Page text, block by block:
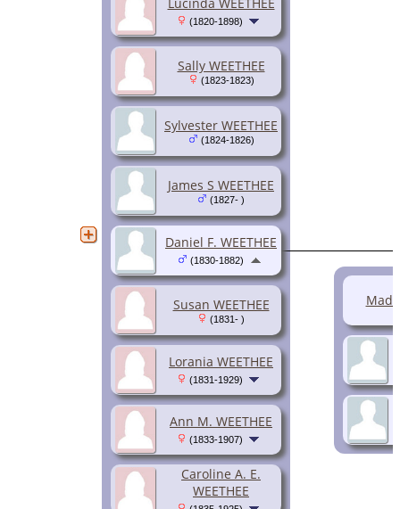
(1820-1898)
Sally WEETHEE
(1823-1823)
Sylvester WEETHEE
(1824-1826)
James S WEETHEE
(1827- )
Susan WEETHEE
(1831- )
Lorania WEETHEE
(1831-1929)
Ann M. WEETHEE
(1833-1907)
Caroline A. E.
WEETHEE
Daniel F. WEETHEE
(1830-1882)